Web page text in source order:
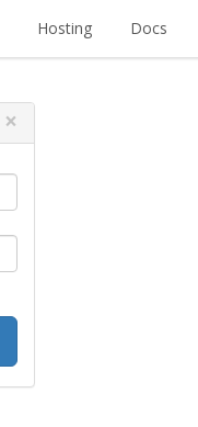
Hosting Docs
×